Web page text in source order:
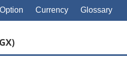
Option Currency Glossary